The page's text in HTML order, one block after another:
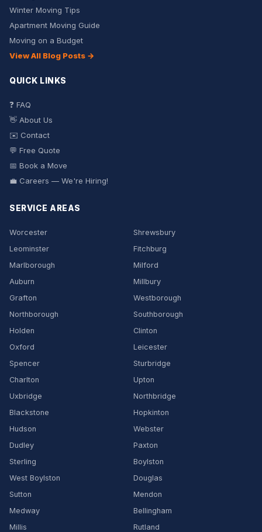
Winter Moving Tips
Apartment Moving Guide
Moving on a Budget
View All Blog Posts →
QUICK LINKS
❓ FAQ
👋 About Us
✉️ Contact
💬 Free Quote
📅 Book a Move
💼 Careers — We're Hiring!
SERVICE AREAS
Worcester
Shrewsbury
Leominster
Fitchburg
Marlborough
Milford
Auburn
Millbury
Grafton
Westborough
Northborough
Southborough
Holden
Clinton
Oxford
Leicester
Spencer
Sturbridge
Charlton
Upton
Uxbridge
Northbridge
Blackstone
Hopkinton
Hudson
Webster
Dudley
Paxton
Sterling
Boylston
West Boylston
Douglas
Sutton
Mendon
Medway
Bellingham
Millis
Rutland